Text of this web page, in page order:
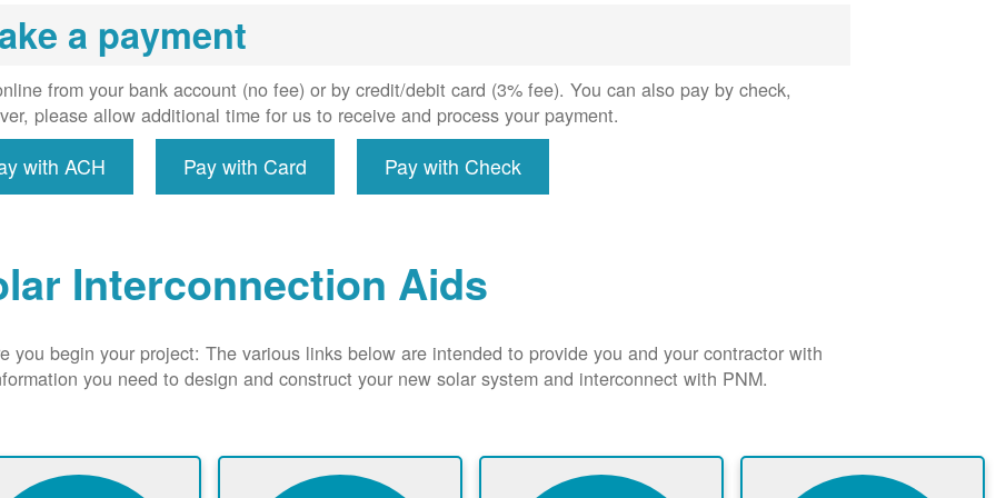
utility
grid.
a payment
from your bank account (no fee) or by credit/debit card (3% fee). You can also pay by check,
please allow additional time for us to receive and process your payment.
with ACH Pay with Card Pay with Check
Interconnection Aids
you begin your project: The various links below are intended to provide you and your contractor with
you need to design and construct your new solar system and interconnect with PNM.